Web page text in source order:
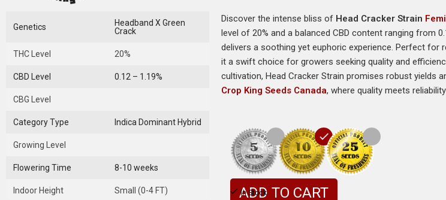
Genetics
Headband X Green
Crack
THC Level 20%
CBD Level 0.12 – 1.19%
CBG Level
Category Type Indica Dominant Hybrid
Growing Level
Flowering Time 8-10 weeks
Indoor Height Small (0-4 FT)
Discover the intense bliss of Head Cracker Strain
level of 20% and a balanced CBD content ranging from
delivers a soothing yet euphoric experience. Perfect for
it a swift choice for growers seeking quality and
cultivation, Head Cracker Strain promises robust yields
Crop King Seeds Canada, where quality meets
In Stock
ADD TO CART